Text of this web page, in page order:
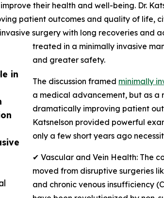
in
their health and well-being. Dr.
patient outcomes and quality of life,
surgery with long recoveries and
treated in a minimally invasive
and greater safety.
The discussion framed minimally
a medical advancement, but as a
dramatically improving patient
Katsnelson provided powerful
only a few short years ago
✔ Vascular and Vein Health: The
moved from disruptive surgeries
and chronic venous insufficiency